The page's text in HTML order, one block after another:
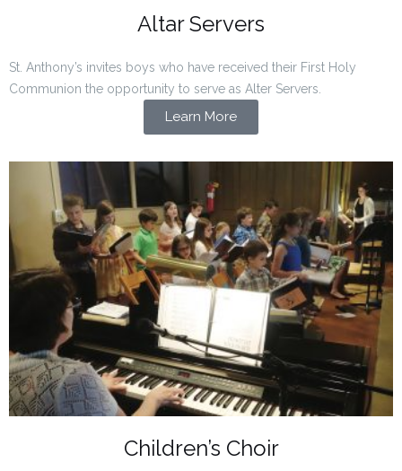
Altar Servers
St. Anthony’s invites boys who have received their First Holy
Communion the opportunity to serve as Alter Servers.
Learn More
Children’s Choir